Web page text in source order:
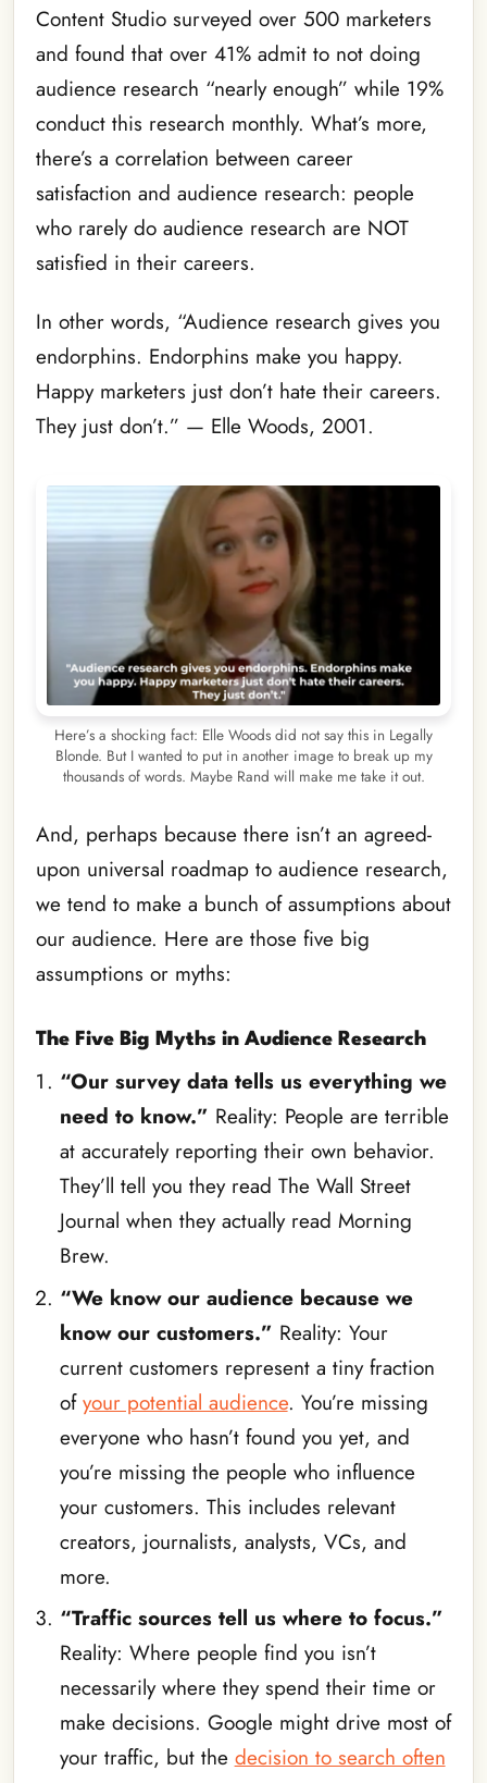
Content Studio surveyed over 500 marketers
and found that over 41% admit to not doing
audience research “nearly enough” while 19%
conduct this research monthly. What’s more,
there’s a correlation between career
satisfaction and audience research: people
who rarely do audience research are NOT
satisfied in their careers.
In other words, “Audience research gives you
endorphins. Endorphins make you happy.
Happy marketers just don’t hate their careers.
They just don’t.” — Elle Woods, 2001.
Here’s a shocking fact: Elle Woods did not say this in Legally
Blonde. But I wanted to put in another image to break up my
thousands of words. Maybe Rand will make me take it out.
And, perhaps because there isn’t an agreed-
upon universal roadmap to audience research,
we tend to make a bunch of assumptions about
our audience. Here are those five big
assumptions or myths:
The Five Big Myths in Audience Research
“Our survey data tells us everything we
need to know.” Reality: People are terrible
at accurately reporting their own behavior.
They’ll tell you they read The Wall Street
Journal when they actually read Morning
Brew.
“We know our audience because we
know our customers.” Reality: Your
current customers represent a tiny fraction
ofyour potential audience. You’re missing
everyone who hasn’t found you yet, and
you’re missing the people who influence
your customers. This includes relevant
creators, journalists, analysts, VCs, and
more.
“Traffic sources tell us where to focus.”
Reality: Where people find you isn’t
necessarily where they spend their time or
make decisions. Google might drive most of
your traffic, but the decision to search often